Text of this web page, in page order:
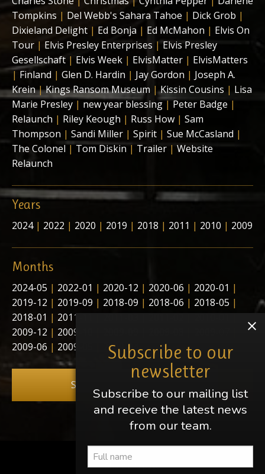
Subscribe to our
newsletter
Subscribe to our mailing list
and receive the latest news
from our team.
Tompkins | Del Webb's Sahara Tahoe | Dick Grob |
Dixieland Delight | Ed Bonja | Ed McMahon | Elvis On
Tour | Elvis Presley Enterprises |Elvis Presley
Gesellschaft | Elvis Week | ElvisMatter | ElvisMatters
| Finland | Glen D. Hardin | Jay Gordon | Joseph A.
Krein|Kings Ransom Museum |Kissin Cousins | Lisa
Marie Presley | new year blessing|Peter Badge |
Relaunch | Riley Keough | Russ How | Sam
Thompson | Sandi Miller | Spirit | Sue McCasland |
The Colonel|Tom Diskin| Trailer | Website
Relaunch
Years
2024| 2022 | 2020 | 2019 | 2018 | 2011 | 2010 | 2009
Months
2024-05 | 2022-01 | 2020-12 | 2020-06 | 2020-01 |
2019-12 | 2019-09 | 2018-09 | 2018-06 | 2018-05 |
2018-01 | 2011-11|2011-03|2011-02|2010-01|
2009-12 | 2009-10
2009-06 | 2009-05 2009-04
Subscribe to our newsletter
Share this page